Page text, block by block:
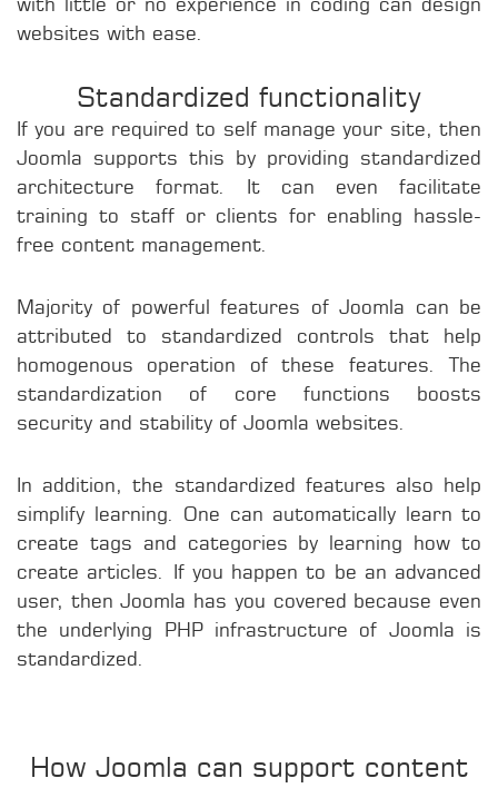
with little or no experience in coding can design
websites with ease.
Standardized functionality
If you are required to self manage your site, then
Joomla supports this by providing standardized
architecture format. It can even facilitate
training to staff or clients for enabling hassle-
free content management.
Majority of powerful features of Joomla can be
attributed to standardized controls that help
homogenous operation of these features. The
standardization of core functions boosts
security and stability of Joomla websites.
In addition, the standardized features also help
simplify learning. One can automatically learn to
create tags and categories by learning how to
create articles. If you happen to be an advanced
user, then Joomla has you covered because even
the underlying PHP infrastructure of Joomla is
standardized.
How Joomla can support content